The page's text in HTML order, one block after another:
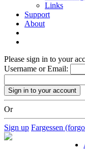
Links
Support
About
Please sign in to your
Username or Email:
Or
Sign up Fargessen